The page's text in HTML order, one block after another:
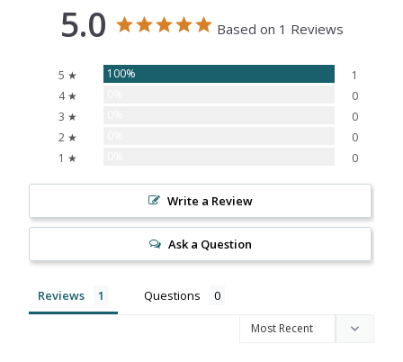
5.0 Based on 1 Reviews
5 ★ 100%
1
4 ★
0
3 ★
0
2 ★
0
1 ★
0
Write a Review
Ask a Question
Reviews Questions